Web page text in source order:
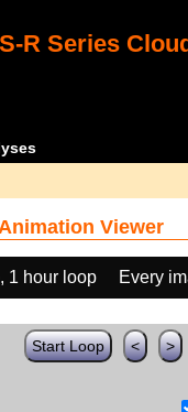
R Series
Viewer
1 hour loop Every
Start Loop < >